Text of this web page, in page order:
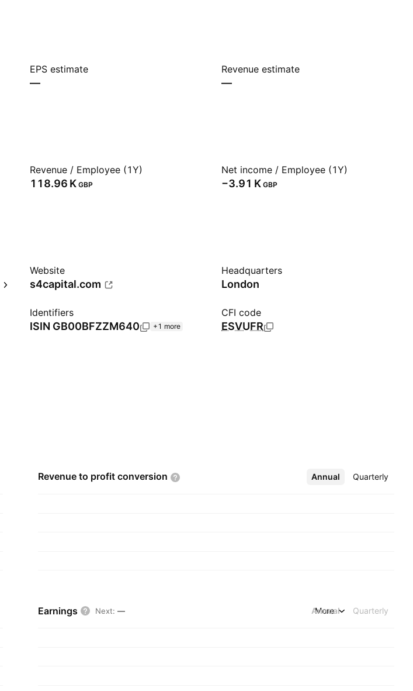
EPS estimate
—
Revenue estimate
—
Revenue / Employee (1Y)
‪118.96 K‬ GBP
Net income / Employee (1Y)
‪−3.91 K‬ GBP
Website
s4capital.com
Headquarters
London
Identifiers
ISIN GB00BFZZM640 +1 more
CFI code
ESVUFR
Revenue to profit conversion Annual Quarterly
More
Earnings Next: — Annual Quarterly
More